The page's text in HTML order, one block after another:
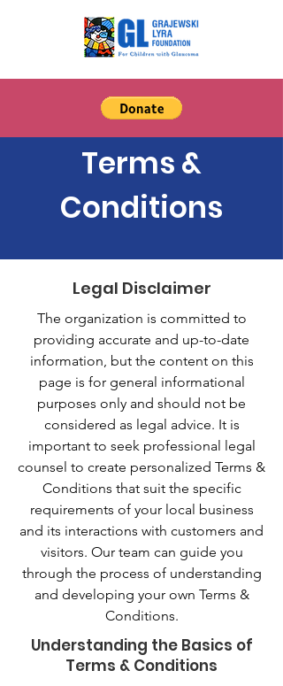
Terms &
Conditions
Legal Disclaimer
The organization is committed to
providing accurate and up-to-date
information, but the content on this
page is for general informational
purposes only and should not be
considered as legal advice. It is
important to seek professional legal
counsel to create personalized Terms &
Conditions that suit the specific
requirements of your local business
and its interactions with customers and
visitors. Our team can guide you
through the process of understanding
and developing your own Terms &
Conditions.
Understanding the Basics of
Terms & Conditions